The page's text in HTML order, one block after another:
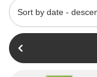
Change sorting
Sort by date -